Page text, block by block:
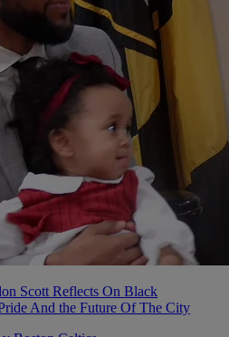
Scott Reflects On Black
And the Future Of The City